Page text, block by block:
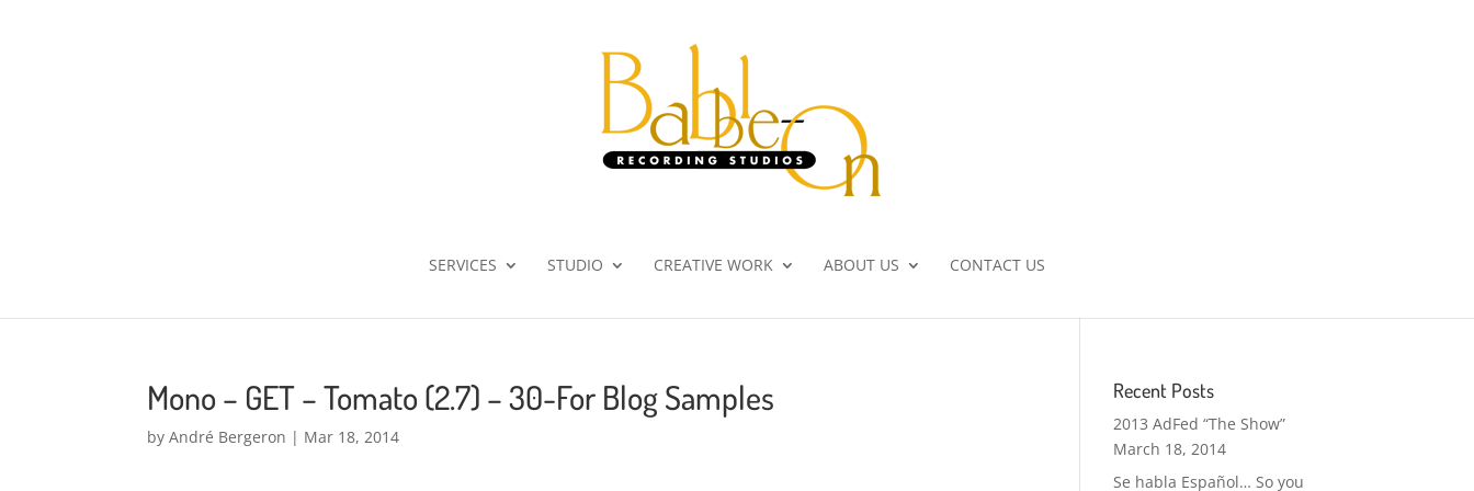
SERVICES STUDIO CREATIVE WORK ABOUT US CONTACT US
Mono – GET – Tomato (2.7) – 30-For Blog Samples
byAndré Bergeron | Mar 18, 2014
Recent Posts
2013 AdFed “The Show”
March 18, 2014
Se habla Español… So you